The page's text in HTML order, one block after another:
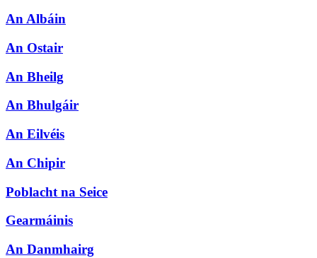
An Albáin
An Ostair
An Bheilg
An Bhulgáir
An Eilvéis
An Chipir
Poblacht na Seice
Gearmáinis
An Danmhairg